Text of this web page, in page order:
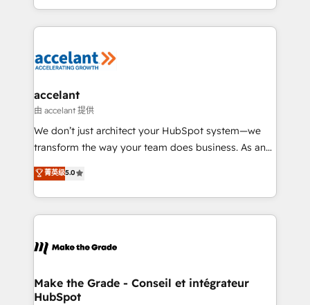
organisation. Cela passe par la compréhension de
vos processus, la fiabilisation de vos données et
la plateforme. Nos domaines d'intervention : -
& reprise de données - Stratégie RevOps &
alignement Marketing / Sales - Data, reporting &
tableaux de bord - Onboarding, audit &
optimisation - Intégrations métiers (ERP, téléphonie,
changement Nous intervenons auprès des PME, ETI
et grandes entreprises en France et à l'international,
& logistique.
accelant
由 accelant 提供
We don’t just architect your HubSpot system—we
transform the way your team does business. As an
Elite HubSpot Solutions Partner, we specialize in
creating tailored, end-to-end CRM solutions that
accelerate growth, improve operational efficiency,
and ensure faster time to value on HubSpot. What
day one, our team takes the time to deeply
strategies that deliver impactful results. Our mission
is to empower you to unlock HubSpot’s full potential
菁英级5.0
Make the Grade - Conseil et intégrateur
HubSpot